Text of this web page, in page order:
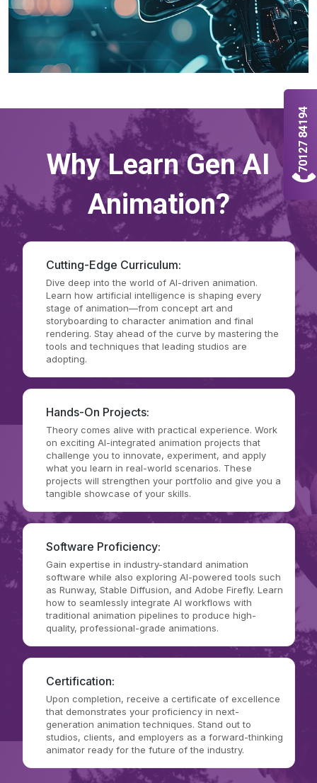
70127 84194
Why Learn Gen AI
Animation?
Cutting-Edge Curriculum:
Dive deep into the world of AI-driven animation.
Learn how artificial intelligence is shaping every
stage of animation—from concept art and
storyboarding to character animation and final
rendering. Stay ahead of the curve by mastering the
tools and techniques that leading studios are
adopting.
Hands-On Projects:
Theory comes alive with practical experience. Work
on exciting AI-integrated animation projects that
challenge you to innovate, experiment, and apply
what you learn in real-world scenarios. These
projects will strengthen your portfolio and give you a
tangible showcase of your skills.
Software Proficiency:
Gain expertise in industry-standard animation
software while also exploring AI-powered tools such
as Runway, Stable Diffusion, and Adobe Firefly. Learn
how to seamlessly integrate AI workflows with
traditional animation pipelines to produce high-
quality, professional-grade animations.
Certification:
Upon completion, receive a certificate of excellence
that demonstrates your proficiency in next-
generation animation techniques. Stand out to
studios, clients, and employers as a forward-thinking
animator ready for the future of the industry.